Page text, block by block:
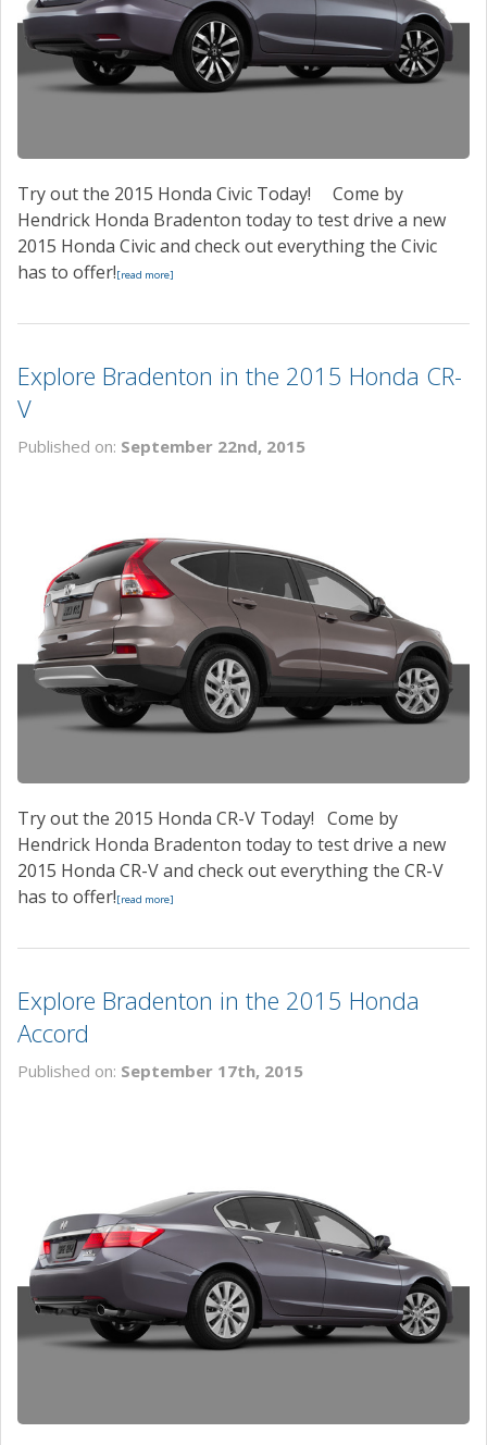
Try out the 2015 Honda Civic Today! Come by
Hendrick Honda Bradenton today to test drive a new
2015 Honda Civic and check out everything the Civic
has to offer![read more]
Explore Bradenton in the 2015 Honda CR-
V
Published on: September 22nd, 2015
Try out the 2015 Honda CR-V Today! Come by
Hendrick Honda Bradenton today to test drive a new
2015 Honda CR-V and check out everything the CR-V
has to offer![read more]
Explore Bradenton in the 2015 Honda
Accord
Published on: September 17th, 2015